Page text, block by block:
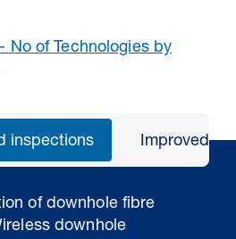
No of Technologies by
inspections Improved
of downhole fibre
downhole